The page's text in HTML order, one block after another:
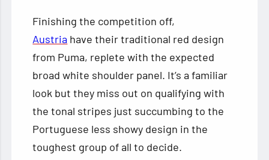
Finishing the competition off,
Austria have their traditional red design
from Puma, replete with the expected
broad white shoulder panel. It’s a familiar
look but they miss out on qualifying with
the tonal stripes just succumbing to the
Portuguese less showy design in the
toughest group of all to decide.